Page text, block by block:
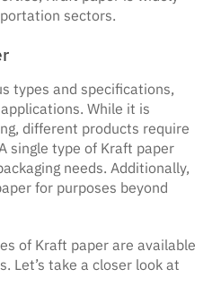
sectors.
types and specifications,
While it is
different products require
single type of Kraft paper
needs. Additionally,
for purposes beyond
of Kraft paper are available
Let’s take a closer look at